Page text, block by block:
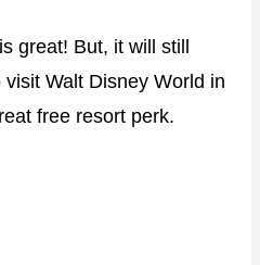
great! But, it will still
Walt Disney World in
free resort perk.